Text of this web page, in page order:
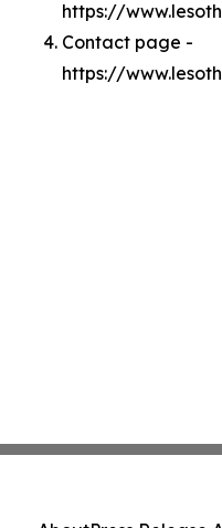
https://
Contact page -
https://